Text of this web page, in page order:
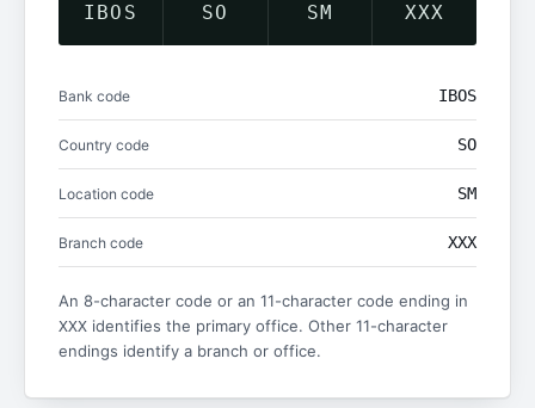
IBOS SO SM XXX
Bank code IBOS
Country code SO
Location code SM
Branch code XXX
An 8-character code or an 11-character code ending in
XXX identifies the primary office. Other 11-character
endings identify a branch or office.